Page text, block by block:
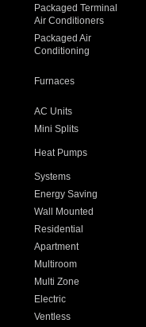
Packaged Terminal
Air Conditioners
Packaged Air
Conditioning
Furnaces
AC Units
Mini Splits
Heat Pumps
Systems
Energy Saving
Wall Mounted
Residential
Apartment
Multiroom
Multi Zone
Electric
Ventless